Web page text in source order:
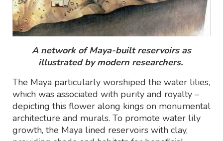
A network of Maya-built reservoirs as
illustrated by modern researchers.
The Maya particularly worshiped the water lilies,
which was associated with purity and royalty –
depicting this flower along kings on monumental
architecture and murals. To promote water lily
growth, the Maya lined reservoirs with clay,